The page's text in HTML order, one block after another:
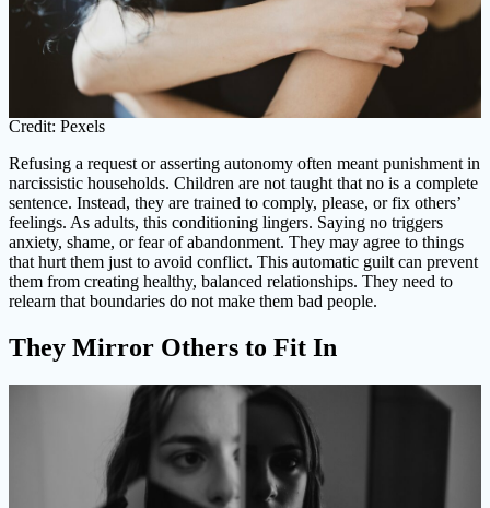
Credit: Pexels
Refusing a request or asserting autonomy often meant punishment in
narcissistic households. Children are not taught that no is a complete
sentence. Instead, they are trained to comply, please, or fix others’
feelings. As adults, this conditioning lingers. Saying no triggers
anxiety, shame, or fear of abandonment. They may agree to things
that hurt them just to avoid conflict. This automatic guilt can prevent
them from creating healthy, balanced relationships. They need to
relearn that boundaries do not make them bad people.
They Mirror Others to Fit In